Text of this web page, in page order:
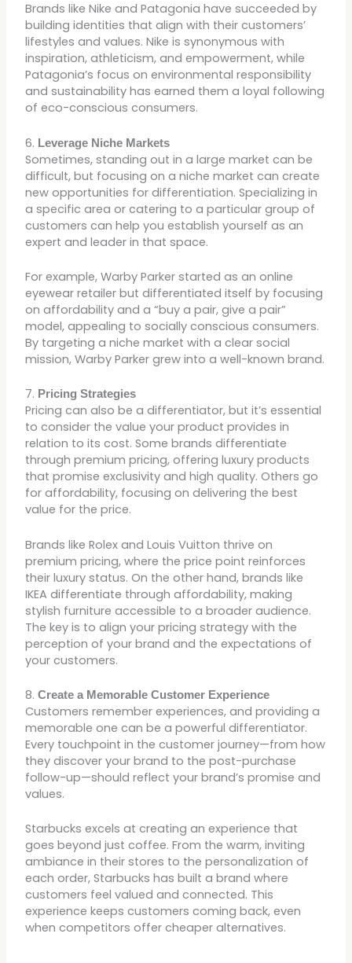
Brands like Nike and Patagonia have succeeded by
building identities that align with their customers’
lifestyles and values. Nike is synonymous with
inspiration, athleticism, and empowerment, while
Patagonia’s focus on environmental responsibility
and sustainability has earned them a loyal following
of eco-conscious consumers.
6. Leverage Niche Markets
Sometimes, standing out in a large market can be
difficult, but focusing on a niche market can create
new opportunities for differentiation. Specializing in
a specific area or catering to a particular group of
customers can help you establish yourself as an
expert and leader in that space.
For example, Warby Parker started as an online
eyewear retailer but differentiated itself by focusing
on affordability and a “buy a pair, give a pair”
model, appealing to socially conscious consumers.
By targeting a niche market with a clear social
mission, Warby Parker grew into a well-known brand.
7. Pricing Strategies
Pricing can also be a differentiator, but it’s essential
to consider the value your product provides in
relation to its cost. Some brands differentiate
through premium pricing, offering luxury products
that promise exclusivity and high quality. Others go
for affordability, focusing on delivering the best
value for the price.
Brands like Rolex and Louis Vuitton thrive on
premium pricing, where the price point reinforces
their luxury status. On the other hand, brands like
IKEA differentiate through affordability, making
stylish furniture accessible to a broader audience.
The key is to align your pricing strategy with the
perception of your brand and the expectations of
your customers.
8.Create a Memorable Customer Experience
Customers remember experiences, and providing a
memorable one can be a powerful differentiator.
Every touchpoint in the customer journey—from how
they discover your brand to the post-purchase
follow-up—should reflect your brand’s promise and
values.
Starbucks excels at creating an experience that
goes beyond just coffee. From the warm, inviting
ambiance in their stores to the personalization of
each order, Starbucks has built a brand where
customers feel valued and connected. This
experience keeps customers coming back, even
when competitors offer cheaper alternatives.